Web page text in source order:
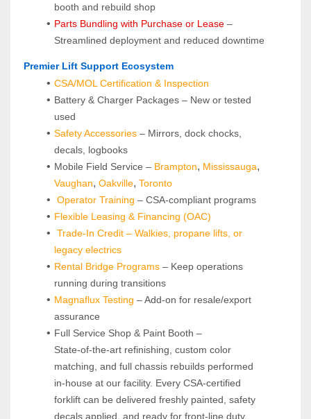
booth and rebuild shop
Parts Bundling with Purchase or Lease –
Streamlined deployment and reduced downtime
Premier Lift Support Ecosystem
CSA/MOL Certification & Inspection
Battery & Charger Packages – New or tested
used
Safety Accessories – Mirrors, dock chocks,
decals, logbooks
Mobile Field Service – Brampton, Mississauga
Vaughan, Oakville, Toronto
Operator Training – CSA-compliant programs
Flexible Leasing & Financing (OAC)
Trade-In Credit – Walkies, propane lifts, or
legacy electrics
Rental Bridge Programs – Keep operations
running during transitions
Magnaflux Testing – Add-on for resale/export
assurance
Full Service Shop & Paint Booth –
State‑of‑the‑art refinishing, custom color
matching, and full chassis rebuilds performed
in‑house at our facility. Every CSA‑certified
forklift can be delivered freshly painted, safety
decals applied, and ready for front‑line duty.